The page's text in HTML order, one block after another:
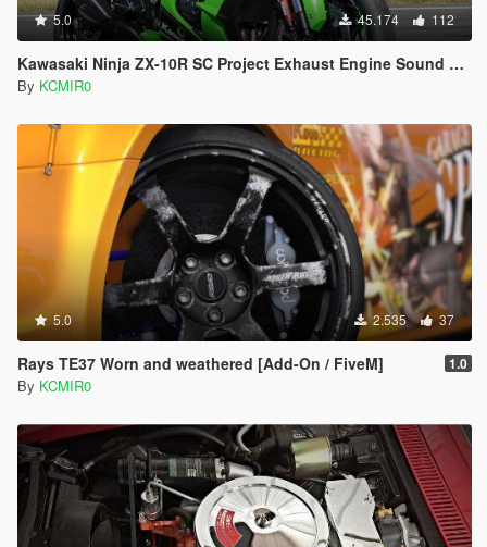
5.0 45.174 112
Kawasaki Ninja ZX-10R SC Project Exhaust Engine Sound Mod [Add-on / FiveM]
By KCMIR0
5.0 2.535 37
Rays TE37 Worn and weathered [Add-On / FiveM] 1.0
By KCMIR0